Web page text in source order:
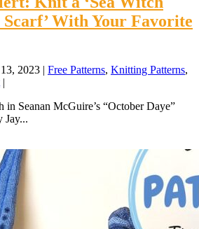
With Your Favorite
2023 | Free Patterns, Knitting Patterns,
|
in Seanan McGuire’s “October Daye”
Jay...